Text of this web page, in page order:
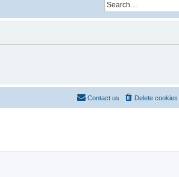
Delete cookies
Contact us